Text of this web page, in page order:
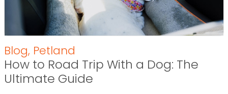
Blog, Petland
How to Road Trip With a Dog: The
Ultimate Guide